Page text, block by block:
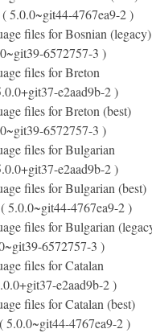
( 5.0.0~git44-4767ea9-2 )
files for Bosnian (legacy)
6572757-3 )
files for Breton
e2aad9b-2 )
files for Breton (best)
6572757-3 )
files for Bulgarian
e2aad9b-2 )
files for Bulgarian (best)
( 5.0.0~git44-4767ea9-2 )
files for Bulgarian
6572757-3 )
files for Catalan
e2aad9b-2 )
files for Catalan (best)
( 5.0.0~git44-4767ea9-2 )